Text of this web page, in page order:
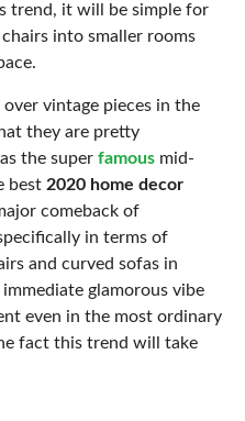
trend, it will be simple for
into smaller rooms
vintage pieces in the
they are pretty
the super famousmid-
best 2020 home decor
comeback of
in terms of
and curved sofas in
glamorous vibe
even in the most ordinary
fact this trend will take